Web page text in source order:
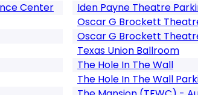
Center
Iden Payne Theatre
Oscar G Brockett
Oscar G Brockett
Texas Union Ballroom
The Hole In The Wall
The Hole In The Wall